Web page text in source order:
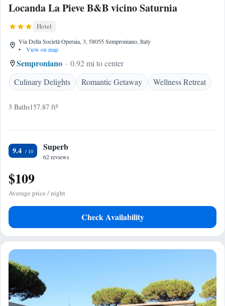
Locanda La Pieve B&B vicino Saturnia
Hotel
Via Della Società Operaia, 3, 58055 Semproniano, Italy
•
View on map
Semproniano
0.92 mi to center
Culinary Delights
Romantic Getaway Wellness Retreat
3 Baths157.87 ft²
9.4 Superb
62 reviews
$109
Average price / night
Check Availability